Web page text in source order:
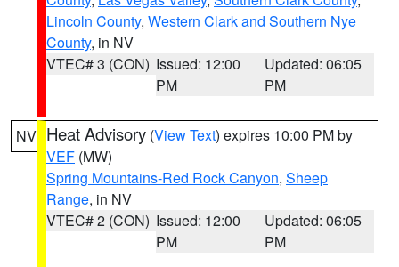
Lincoln County, Western Clark and Southern Nye
County, in NV
VTEC# 3 (CON) Issued: 12:00
PM
Updated: 06:05
PM
NV Heat Advisory (View Text) expires 10:00 PM by
VEF (MW)
Spring Mountains-Red Rock Canyon, Sheep
Range, in NV
VTEC# 2 (CON) Issued: 12:00
PM
Updated: 06:05
PM